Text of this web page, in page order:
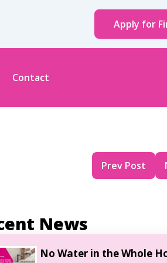
Apply for
Contact
Prev Post
News
No Water in the Whole